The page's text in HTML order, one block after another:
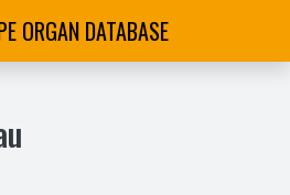
ORGAN DATABASE